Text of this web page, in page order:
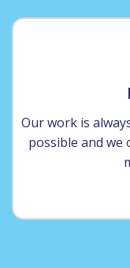
Our work is
possible and